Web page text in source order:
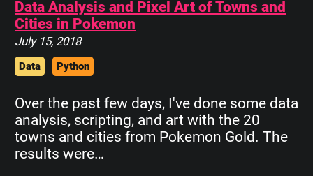
Data Analysis and Pixel Art of Towns and
Cities in Pokemon
July 15, 2018
Data Python
Over the past few days, I've done some data
analysis, scripting, and art with the 20
towns and cities from Pokemon Gold. The
results were…